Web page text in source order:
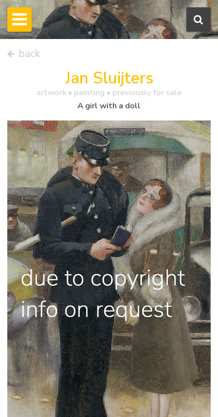
back
Jan Sluijters
artwork • painting • previously for sale
A girl with a doll